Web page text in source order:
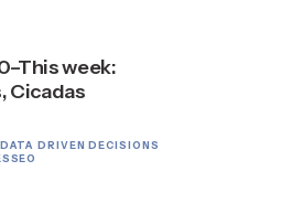
week:
Cicadas
DATA DRIVEN DECISIONS
SEO